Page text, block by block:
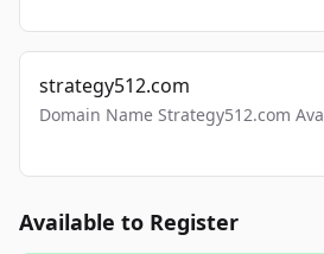
strategy512.com
Domain Name Strategy512.com
Available to Register